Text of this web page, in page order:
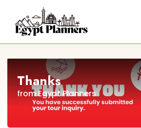
Thanks
from Egypt Planners